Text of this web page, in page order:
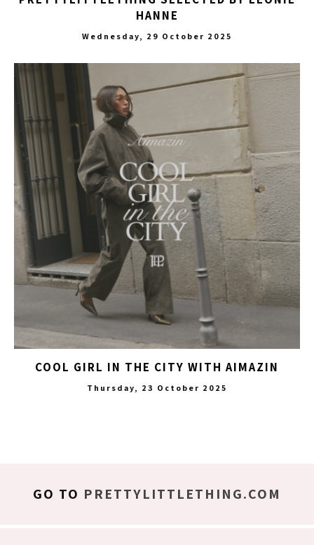
HANNE
Wednesday, 29 October 2025
COOL GIRL IN THE CITY WITH AIMAZIN
Thursday, 23 October 2025
GO TO PRETTYLITTLETHING.COM